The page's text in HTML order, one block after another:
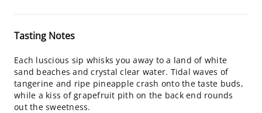
Tasting Notes
Each luscious sip whisks you away to a land of white
sand beaches and crystal clear water. Tidal waves of
tangerine and ripe pineapple crash onto the taste buds,
while a kiss of grapefruit pith on the back end rounds
out the sweetness.